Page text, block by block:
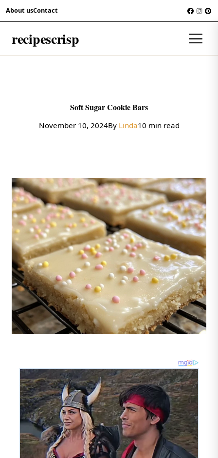
Skip to content
About usContact
recipescrisp
COOKIES
Soft Sugar Cookie Bars
November 10, 2024By Linda10 min read